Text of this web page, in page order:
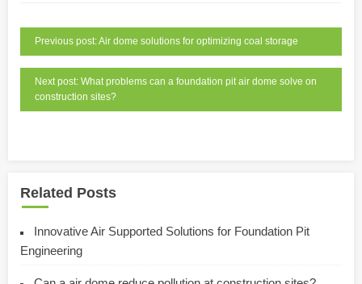
Previous post: Air dome solutions for optimizing coal storage
Next post: What problems can a foundation pit air dome solve on
construction sites?
Related Posts
Innovative Air Supported Solutions for Foundation Pit
Engineering